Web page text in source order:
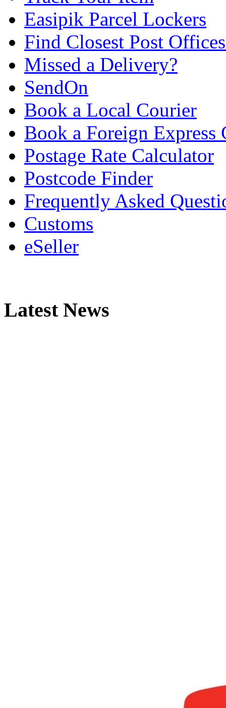
Easipik Parcel Lockers
Find Closest Post
Missed a Delivery?
SendOn
Book a Local Courier
Book a Foreign Express
Postage Rate Calculator
Postcode Finder
Frequently Asked
Customs
eSeller
Latest News